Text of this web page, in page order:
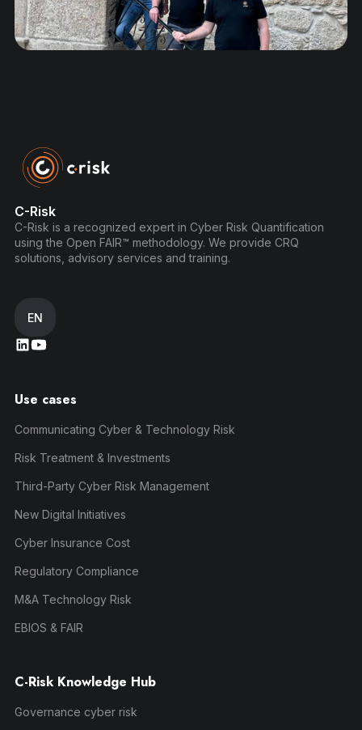
C-Risk
C-Risk is a recognized expert in Cyber Risk Quantification
using the Open FAIR™ methodology. We provide CRQ
solutions, advisory services and training.
EN
Use cases
Communicating Cyber & Technology Risk
Risk Treatment & Investments
Third-Party Cyber Risk Management
New Digital Initiatives
Cyber Insurance Cost
Regulatory Compliance
M&A Technology Risk
EBIOS & FAIR
C-Risk Knowledge Hub
Governance cyber risk